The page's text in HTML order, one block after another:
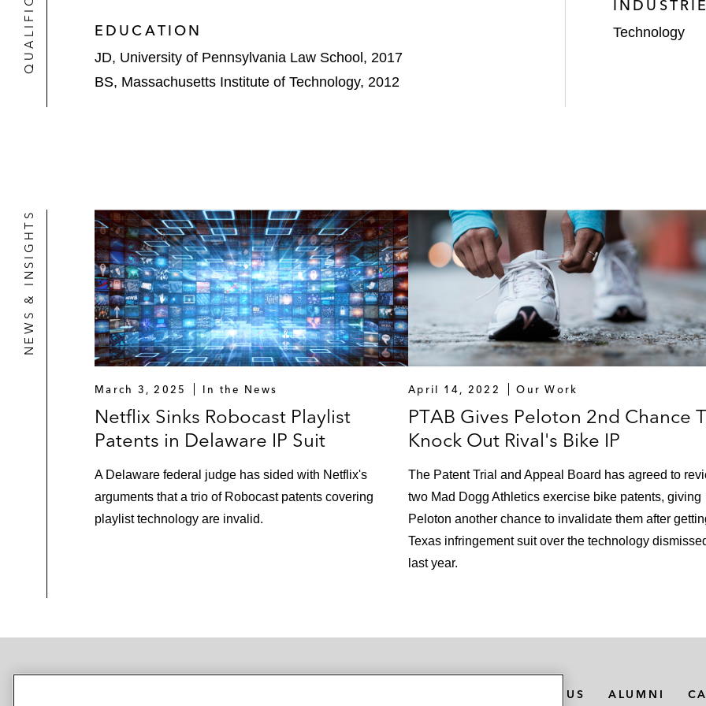
EDUCATION
JD, University of Pennsylvania Law School, 2017
BS, Massachusetts Institute of Technology, 2012
Technology
NEWS & INSIGHTS
March 3, 2025 In the News
Netflix Sinks Robocast Playlist
Patents in Delaware IP Suit
A Delaware federal judge has sided with Netflix's
arguments that a trio of Robocast patents covering
playlist technology are invalid.
April 14, 2022 Our Work
PTAB Gives Peloton 2nd Chance
Knock Out Rival's Bike IP
The Patent Trial and Appeal Board has agreed to
two Mad Dogg Athletics exercise bike patents, giving
Peloton another chance to invalidate them after
Texas infringement suit over the technology
last year.
ABOUT US ALUMNI